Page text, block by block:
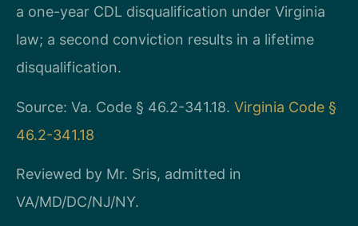
a one-year CDL disqualification under Virginia
law; a second conviction results in a lifetime
disqualification.
Source: Va. Code § 46.2-341.18. Virginia Code §
46.2-341.18
Reviewed by Mr. Sris, admitted in
VA/MD/DC/NJ/NY.